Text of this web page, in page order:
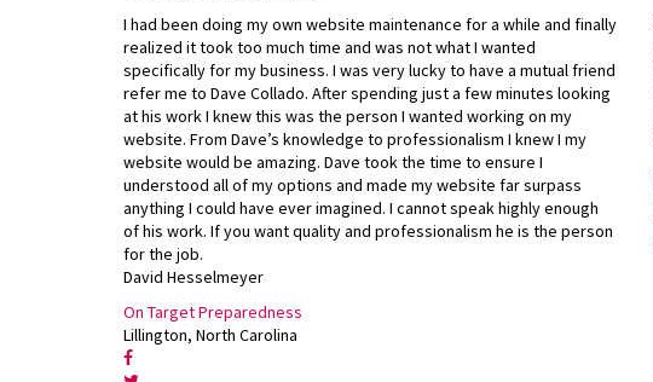
I had been doing my own website maintenance for a while and finally
realized it took too much time and was not what I wanted
specifically for my business. I was very lucky to have a mutual friend
refer me to Dave Collado. After spending just a few minutes looking
at his work I knew this was the person I wanted working on my
website. From Dave’s knowledge to professionalism I knew I my
website would be amazing. Dave took the time to ensure I
understood all of my options and made my website far surpass
anything I could have ever imagined. I cannot speak highly enough
of his work. If you want quality and professionalism he is the person
for the job.
David Hesselmeyer
On Target Preparedness
Lillington, North Carolina